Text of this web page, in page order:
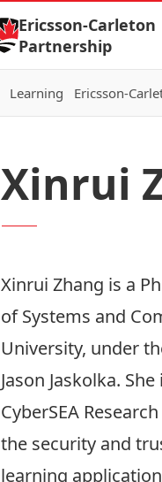
Ericsson-Carleton
Partnership
Learning Ericsson-
Xinrui
Xinrui Zhang is a
of Systems and
University, under
Jason Jaskolka.
CyberSEA
the security and
learning